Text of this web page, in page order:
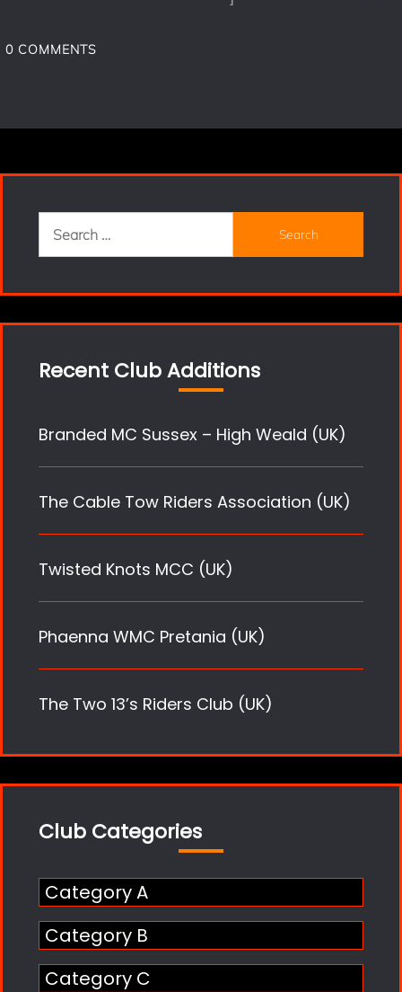
0 COMMENTS
Search
for:
Recent Club Additions
Branded MC Sussex – High Weald (UK)
The Cable Tow Riders Association (UK)
Twisted Knots MCC (UK)
Phaenna WMC Pretania (UK)
The Two 13’s Riders Club (UK)
Club Categories
Category A
Category B
Category C